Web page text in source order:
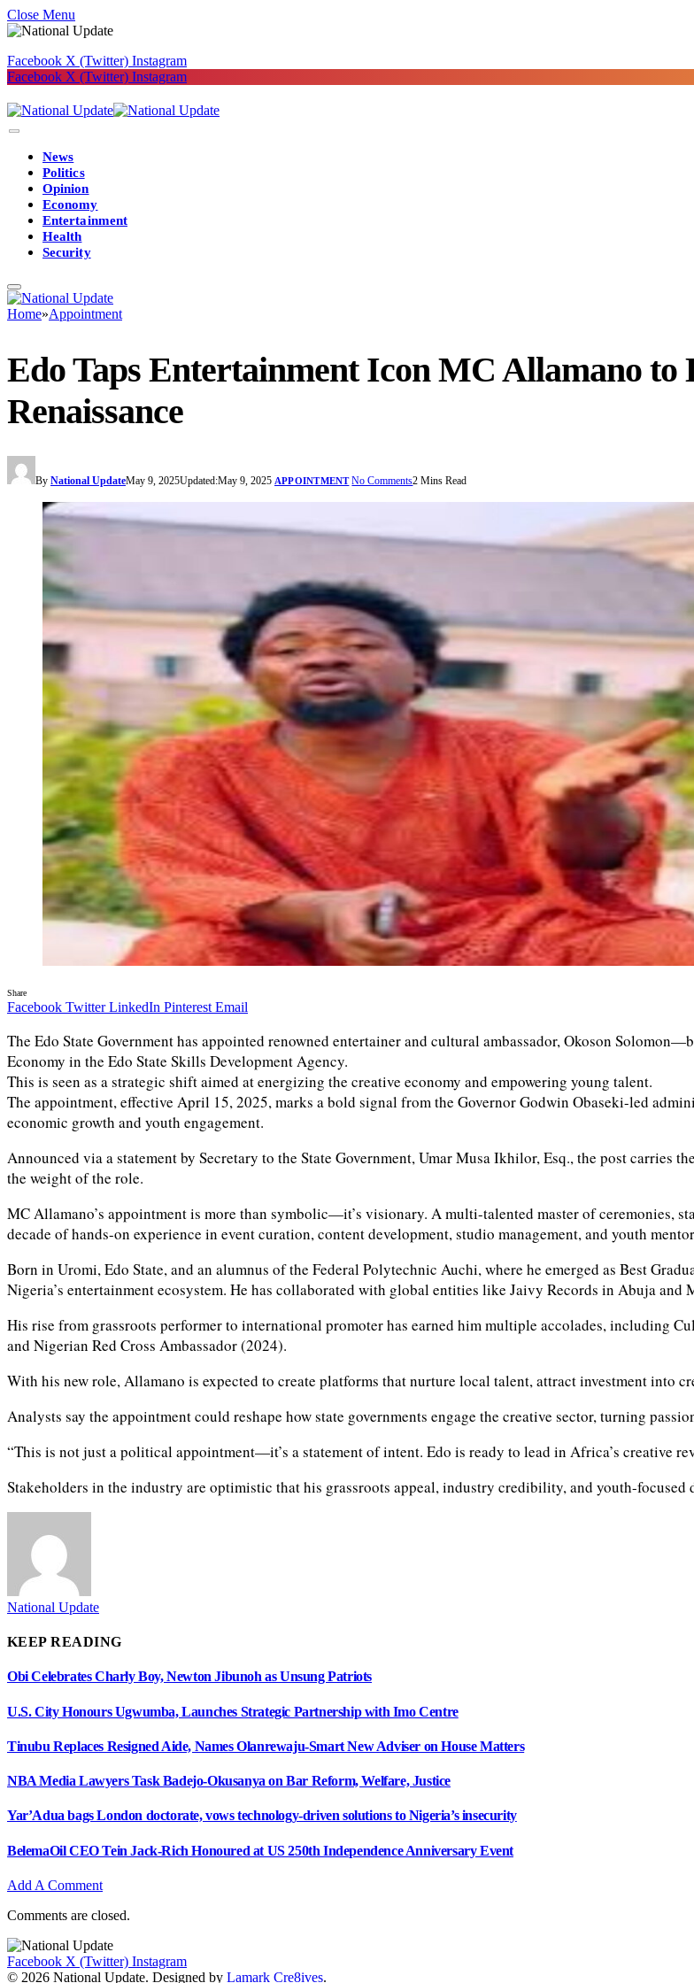
Close Menu
Facebook X (Twitter) Instagram
Facebook X (Twitter) Instagram
News
Politics
Opinion
Economy
Entertainment
Health
Security
Home»Appointment
Edo Taps Entertainment Icon MC Allamano to
Renaissance
By National UpdateMay 9, 2025Updated:May 9, 2025 APPOINTMENT No Comments2 Mins Read
Share
Facebook Twitter LinkedIn Pinterest Email
The Edo State Government has appointed renowned entertainer and cultural ambassador, Okoson
Economy in the Edo State Skills Development Agency.
This is seen as a strategic shift aimed at energizing the creative economy and empowering young talent.
The appointment, effective April 15, 2025, marks a bold signal from the Governor Godwin Obaseki-led
economic growth and youth engagement.
Announced via a statement by Secretary to the State Government, Umar Musa Ikhilor, Esq., the post
the weight of the role.
MC Allamano’s appointment is more than symbolic—it’s visionary. A multi-talented master of ceremonies,
decade of hands-on experience in event curation, content development, studio management, and youth
Born in Uromi, Edo State, and an alumnus of the Federal Polytechnic Auchi, where he emerged as Best
Nigeria’s entertainment ecosystem. He has collaborated with global entities like Jaivy Records in Abuja
His rise from grassroots performer to international promoter has earned him multiple accolades, including
and Nigerian Red Cross Ambassador (2024).
With his new role, Allamano is expected to create platforms that nurture local talent, attract investment into
Analysts say the appointment could reshape how state governments engage the creative sector, turning
“This is not just a political appointment—it’s a statement of intent. Edo is ready to lead in Africa’s creative
Stakeholders in the industry are optimistic that his grassroots appeal, industry credibility, and youth-focused
National Update
KEEP READING
Obi Celebrates Charly Boy, Newton Jibunoh as Unsung Patriots
U.S. City Honours Ugwumba, Launches Strategic Partnership with Imo Centre
Tinubu Replaces Resigned Aide, Names Olanrewaju-Smart New Adviser on House Matters
NBA Media Lawyers Task Badejo-Okusanya on Bar Reform, Welfare, Justice
Yar’Adua bags London doctorate, vows technology-driven solutions to Nigeria’s insecurity
BelemaOil CEO Tein Jack-Rich Honoured at US 250th Independence Anniversary Event
Add A Comment
Comments are closed.
Facebook X (Twitter) Instagram
© 2026 National Update. Designed by Lamark Cre8ives.